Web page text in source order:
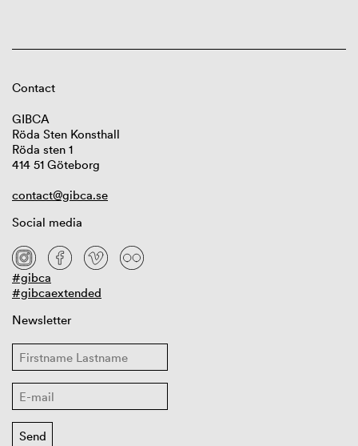
Contact
GIBCA
Röda Sten Konsthall
Röda sten 1
414 51 Göteborg
contact@gibca.se
Social media
#gibca
#gibcaextended
Newsletter